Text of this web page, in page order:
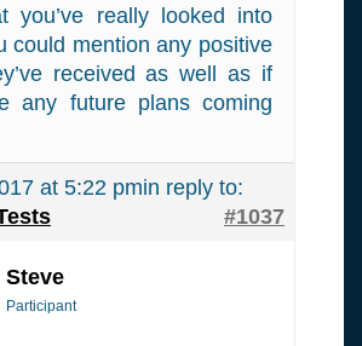
you’ve really looked into
could mention any positive
received as well as if
any future plans coming
at 5:22 pmin reply to:
#1037
Steve
Participant